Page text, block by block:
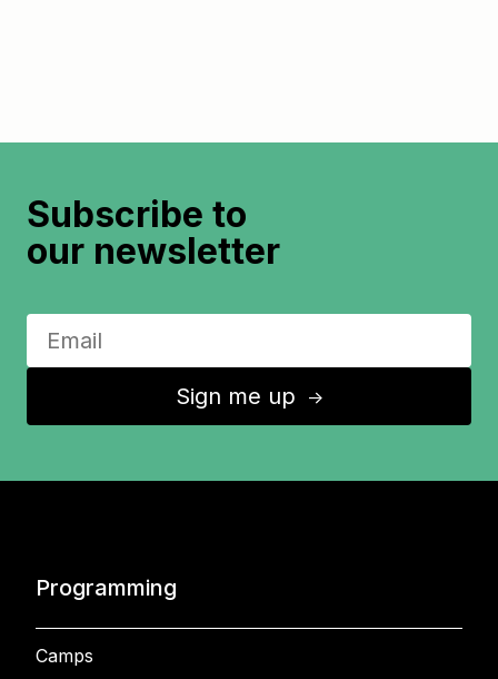
Subscribe to
our newsletter
Sign me up ↑
Programming
Camps